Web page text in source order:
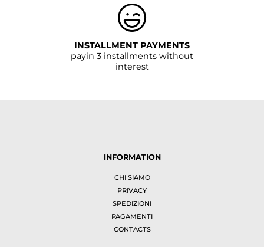
INSTALLMENT PAYMENTS
payin 3 installments without
interest
INFORMATION
CHI SIAMO
PRIVACY
SPEDIZIONI
PAGAMENTI
CONTACTS